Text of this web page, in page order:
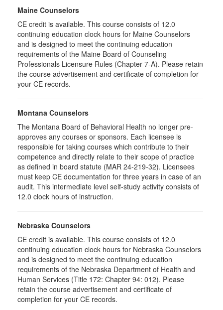
Maine Counselors
CE credit is available. This course consists of 12.0
continuing education clock hours for Maine Counselors
and is designed to meet the continuing education
requirements of the Maine Board of Counseling
Professionals Licensure Rules (Chapter 7-A). Please retain
the course advertisement and certificate of completion for
your CE records.
Montana Counselors
The Montana Board of Behavioral Health no longer pre-
approves any courses or sponsors. Each licensee is
responsible for taking courses which contribute to their
competence and directly relate to their scope of practice
as defined in board statute (MAR 24-219-32). Licensees
must keep CE documentation for three years in case of an
audit. This intermediate level self-study activity consists of
12.0 clock hours of instruction.
Nebraska Counselors
CE credit is available. This course consists of 12.0
continuing education clock hours for Nebraska Counselors
and is designed to meet the continuing education
requirements of the Nebraska Department of Health and
Human Services (Title 172: Chapter 94: 012). Please
retain the course advertisement and certificate of
completion for your CE records.